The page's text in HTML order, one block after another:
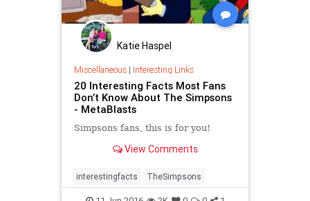
Katie Haspel
Miscellaneous| Interesting Links
20 Interesting Facts Most Fans
Don’t Know About The Simpsons
- MetaBlasts
Simpsons fans, this is for you!
View Comments
interestingfacts TheSimpsons